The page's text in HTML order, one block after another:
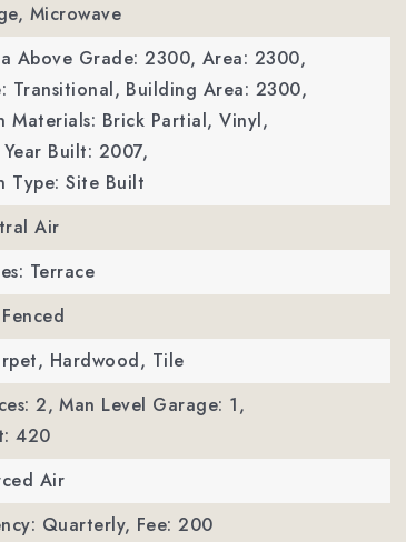
Microwave
Above Grade: 2300, Area: 2300,
Transitional, Building Area: 2300,
Materials: Brick Partial, Vinyl,
Year Built: 2007,
Type: Site Built
Air
Terrace
Hardwood, Tile
2, Man Level Garage: 1,
420
Air
Quarterly, Fee: 200